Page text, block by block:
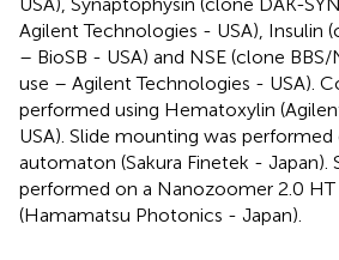
Agilent Technologies - USA), Insulin
– BioSB - USA) and NSE (clone
use – Agilent Technologies - USA).
performed using Hematoxylin
USA). Slide mounting was performed
automaton (Sakura Finetek - Japan).
performed on a Nanozoomer 2.0 HT
(Hamamatsu Photonics - Japan).